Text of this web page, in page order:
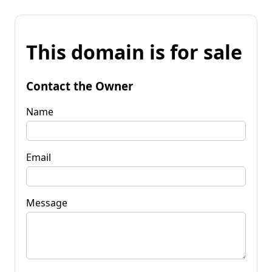
This domain is for sale
Contact the Owner
Name
Email
Message